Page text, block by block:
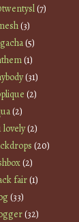
(7)
(3)
(5)
(1)
(31)
(2)
(2)
lovely(2)
(20)
(2)
fair(1)
(33)
(32)